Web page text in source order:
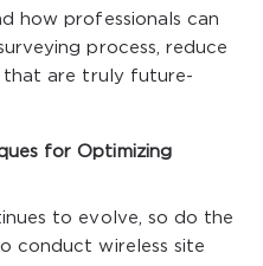
how professionals can
process, reduce
that are truly future-
for Optimizing
to evolve, so do the
conduct wireless site